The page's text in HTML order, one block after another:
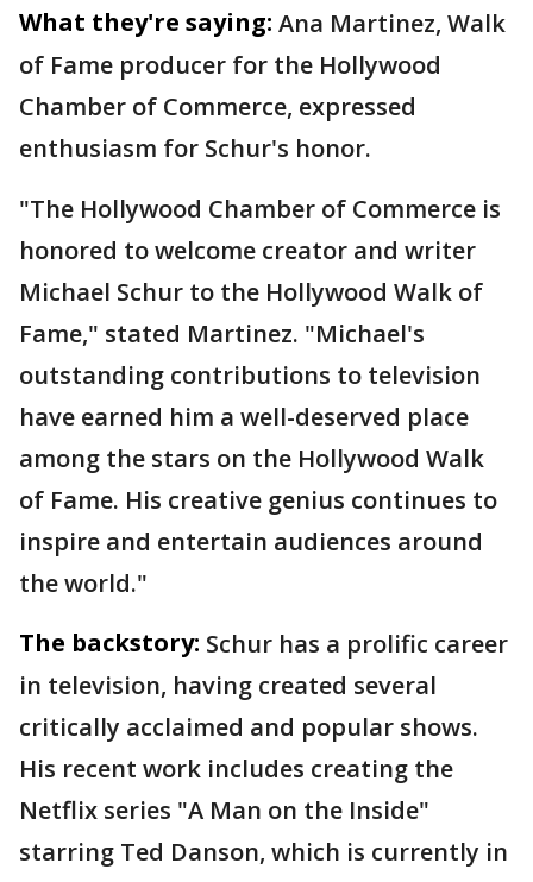
What they're saying: Ana Martinez, Walk
of Fame producer for the Hollywood
Chamber of Commerce, expressed
enthusiasm for Schur's honor.
"The Hollywood Chamber of Commerce is
honored to welcome creator and writer
Michael Schur to the Hollywood Walk of
Fame," stated Martinez. "Michael's
outstanding contributions to television
have earned him a well-deserved place
among the stars on the Hollywood Walk
of Fame. His creative genius continues to
inspire and entertain audiences around
the world."
The backstory: Schur has a prolific career
in television, having created several
critically acclaimed and popular shows.
His recent work includes creating the
Netflix series "A Man on the Inside"
starring Ted Danson, which is currently in